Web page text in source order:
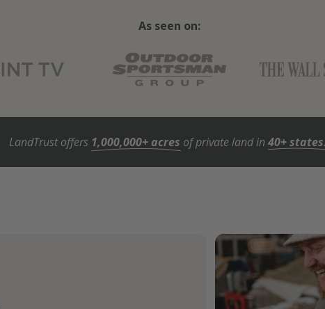
As seen on:
LandTrust offers 1,000,000+ acres of private land in40+ states